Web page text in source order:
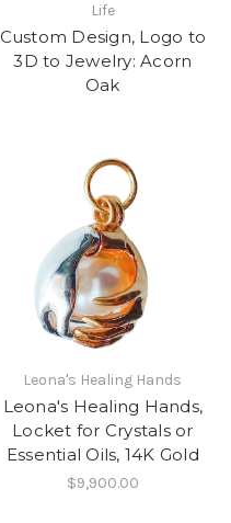
Life
Custom Design, Logo to
3D to Jewelry: Acorn
Oak
Leona's Healing Hands
Leona's Healing Hands,
Locket for Crystals or
Essential Oils, 14K Gold
$9,900.00